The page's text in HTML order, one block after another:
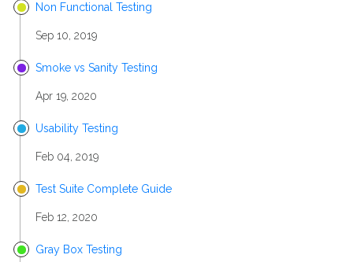
Non Functional Testing
Sep 10, 2019
Smoke vs Sanity Testing
Apr 19, 2020
Usability Testing
Feb 04, 2019
Test Suite Complete Guide
Feb 12, 2020
Gray Box Testing